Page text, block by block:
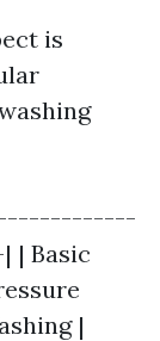
is
|-------------
Basic
|